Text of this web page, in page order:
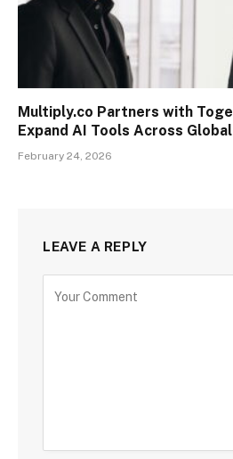
Multiply.co Partners with
Expand AI Tools Across
February 24, 2026
LEAVE A REPLY